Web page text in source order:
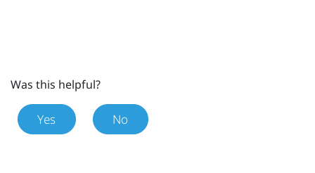
Was this helpful?
Yes No